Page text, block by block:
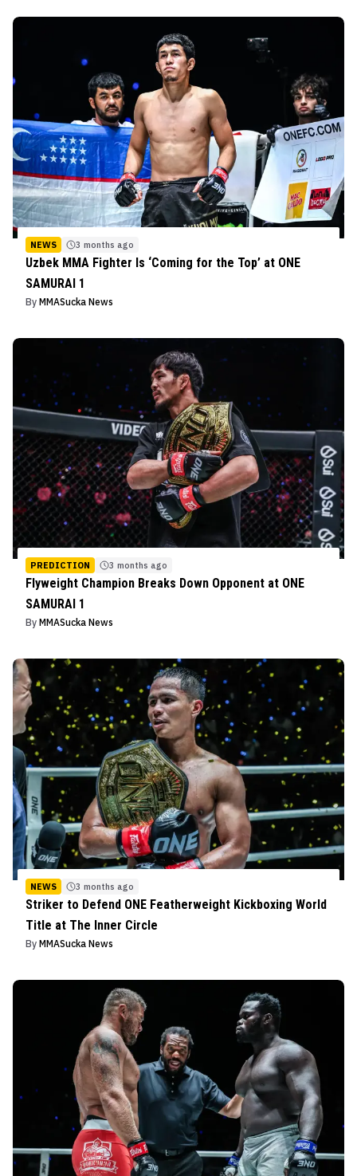
NEWS 3 months ago
Uzbek MMA Fighter Is ‘Coming for the Top’ at ONE
SAMURAI 1
By MMASucka News
PREDICTION 3 months ago
Flyweight Champion Breaks Down Opponent at ONE
SAMURAI 1
By MMASucka News
NEWS 3 months ago
Striker to Defend ONE Featherweight Kickboxing World
Title at The Inner Circle
By MMASucka News